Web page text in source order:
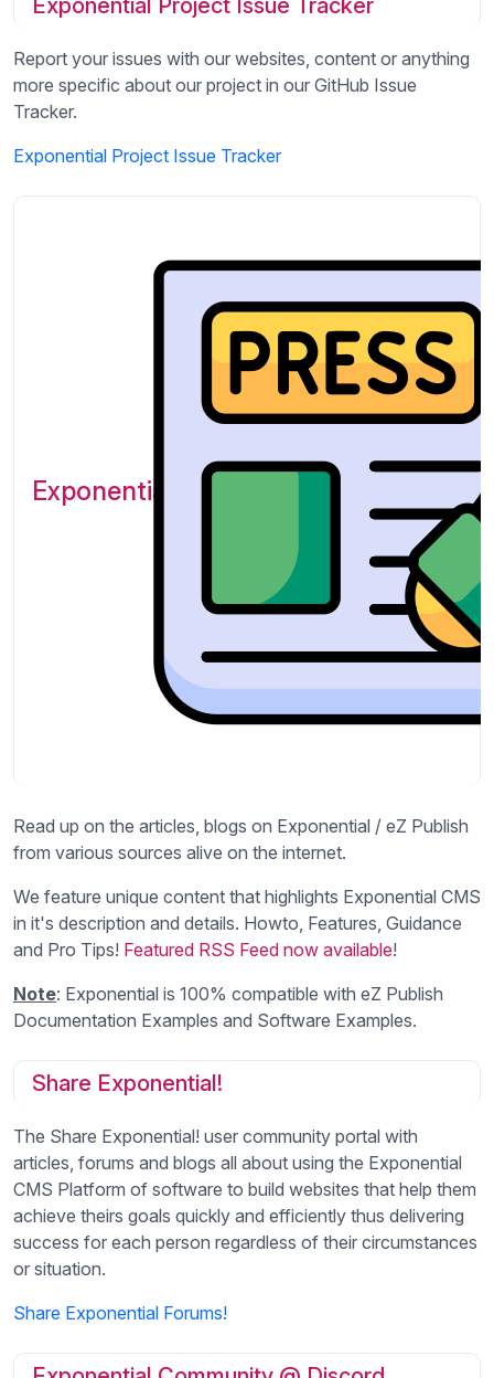
Exponential Project Issue Tracker
Report your issues with our websites, content or anything
more specific about our project in our GitHub Issue
Tracker.
Exponential Project Issue Tracker
Exponential Featured
Read up on the articles, blogs on Exponential / eZ Publish
from various sources alive on the internet.
We feature unique content that highlights Exponential CMS
in it's description and details. Howto, Features, Guidance
and Pro Tips! Featured RSS Feed now available!
Note: Exponential is 100% compatible with eZ Publish
Documentation Examples and Software Examples.
Share Exponential!
The Share Exponential! user community portal with
articles, forums and blogs all about using the Exponential
CMS Platform of software to build websites that help them
achieve theirs goals quickly and efficiently thus delivering
success for each person regardless of their circumstances
or situation.
Share Exponential Forums!